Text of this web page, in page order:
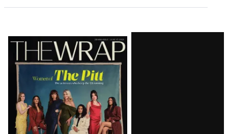
Latest
Magazine
Issue